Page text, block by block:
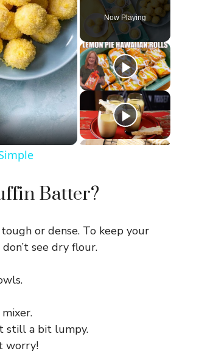
Now Playing
Batter?
or dense. To keep your
see dry flour.
still a bit lumpy.
worry!